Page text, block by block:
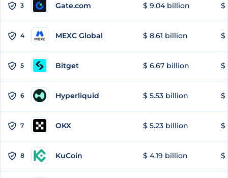
3 Gate.com $ 9.04 billion $
4 MEXC Global $ 8.61 billion $
5 Bitget $ 6.67 billion $
6 Hyperliquid $ 5.53 billion $
7 OKX $ 5.23 billion $
8 KuCoin $ 4.19 billion $